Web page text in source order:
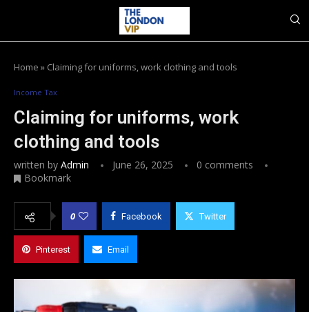
Home » Claiming for uniforms, work clothing and tools
Income Tax
Claiming for uniforms, work
clothing and tools
written by Admin June 26, 2025
0 comments
Bookmark
0 Facebook Twitter
Pinterest Email